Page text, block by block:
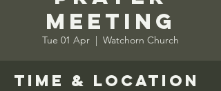
Meeting
Tue 01 Apr
  |
Watchorn Church
Time & Location